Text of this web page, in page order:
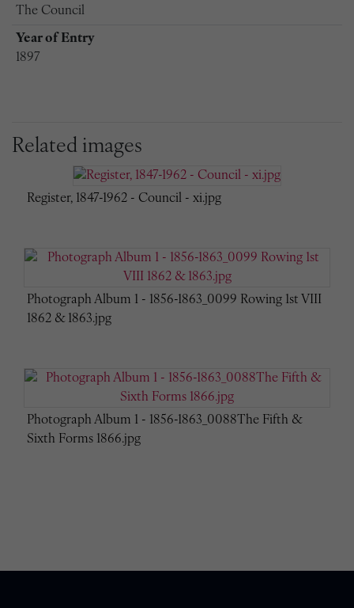
The Council
Year of Entry
1897
Related images
Register, 1847-1962 - Council - xi.jpg
Photograph Album 1 - 1856-1863_0099 Rowing 1st VIII
1862 & 1863.jpg
Photograph Album 1 - 1856-1863_0088The Fifth &
Sixth Forms 1866.jpg